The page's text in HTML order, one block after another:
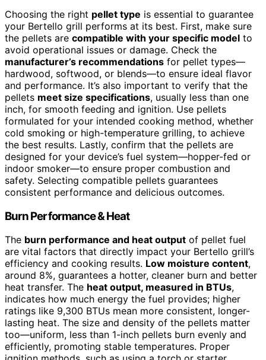
Choosing the right pellet type is essential to guarantee
your Bertello grill performs at its best. First, make sure
the pellets are compatible with your specific model to
avoid operational issues or damage. Check the
manufacturer’s recommendations for pellet types—
hardwood, softwood, or blends—to ensure ideal flavor
and performance. It’s also important to verify that the
pellets meet size specifications, usually less than one
inch, for smooth feeding and ignition. Use pellets
formulated for your intended cooking method, whether
cold smoking or high-temperature grilling, to achieve
the best results. Lastly, confirm that the pellets are
designed for your device’s fuel system—hopper-fed or
indoor smoker—to ensure proper combustion and
safety. Selecting compatible pellets guarantees
consistent performance and delicious outcomes.
Burn Performance & Heat
The burn performance and heat output of pellet fuel
are vital factors that directly impact your Bertello grill’s
efficiency and cooking results. Low moisture content,
around 8%, guarantees a hotter, cleaner burn and better
heat transfer. The heat output, measured in BTUs,
indicates how much energy the fuel provides; higher
ratings like 9,300 BTUs mean more consistent, longer-
lasting heat. The size and density of the pellets matter
too—uniform, less than 1-inch pellets burn evenly and
efficiently, promoting stable temperatures. Proper